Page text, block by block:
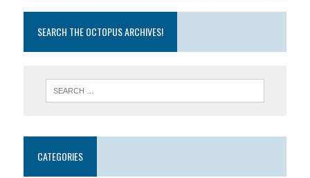
SEARCH THE OCTOPUS ARCHIVES!
CATEGORIES